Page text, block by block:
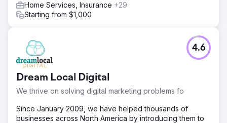
Home Services, Insurance +29
Starting from $1,000
Dream Local Digital
We thrive on solving digital marketing problems fo
4.6
Since January 2009, we have helped thousands of
businesses across North America by introducing them to